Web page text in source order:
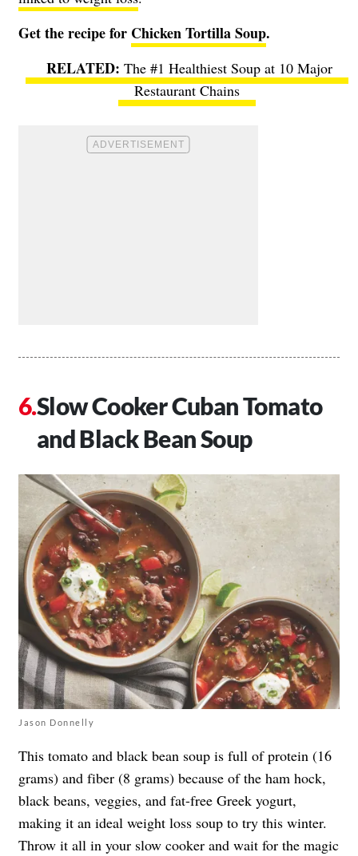
Get the recipe for Chicken Tortilla Soup.
The #1 Healthiest Soup at 10 Major
Restaurant Chains
Slow Cooker Cuban Tomato
and Black Bean Soup
Jason Donnelly
This tomato and black bean soup is full of protein (16
grams) and fiber (8 grams) because of the ham hock,
black beans, veggies, and fat-free Greek yogurt,
making it an ideal weight loss soup to try this winter.
Throw it all in your slow cooker and wait for the magic